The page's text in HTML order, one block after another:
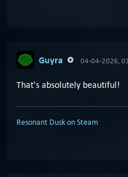
Guyra 04-04-2026,
That's absolutely beautiful!
Resonant Dusk on Steam